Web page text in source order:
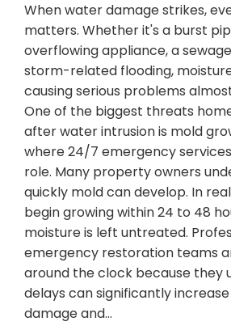
When water damage strikes,
matters. Whether it's a burst
overflowing appliance, a
storm-related flooding,
causing serious problems
One of the biggest threats
after water intrusion is mold
where 24/7 emergency
role. Many property owners
quickly mold can develop. In
begin growing within 24 to 48
moisture is left untreated.
emergency restoration teams
around the clock because they
delays can significantly
damage and…